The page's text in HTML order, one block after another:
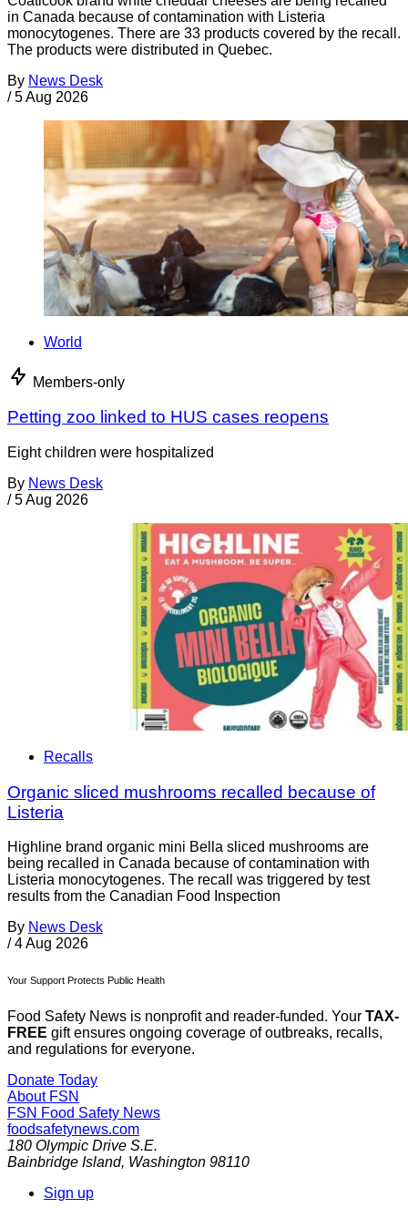
in Canada because of contamination with Listeria
monocytogenes. There are 33 products covered by the recall.
The products were distributed in Quebec.
By News Desk
/ 5 Aug 2026
World
Members-only
Petting zoo linked to HUS cases reopens
Eight children were hospitalized
By News Desk
/ 5 Aug 2026
Recalls
Organic sliced mushrooms recalled because of
Listeria
Highline brand organic mini Bella sliced mushrooms are
being recalled in Canada because of contamination with
Listeria monocytogenes. The recall was triggered by test
results from the Canadian Food Inspection
By News Desk
/ 4 Aug 2026
Your Support Protects Public Health
Food Safety News is nonprofit and reader-funded. Your TAX-
FREE gift ensures ongoing coverage of outbreaks, recalls,
and regulations for everyone.
Donate Today
About FSN
FSN Food Safety News
foodsafetynews.com
180 Olympic Drive S.E.
Bainbridge Island, Washington 98110
Sign up